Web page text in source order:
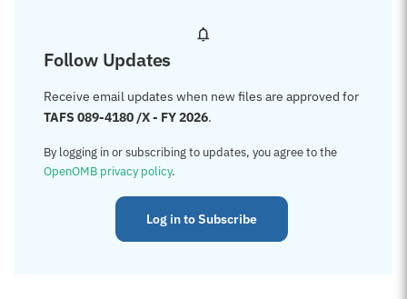
Follow Updates
Receive email updates when new files are approved for
TAFS 089-4180 /X - FY 2026.
By logging in or subscribing to updates, you agree to the
OpenOMB privacy policy.
Log in to Subscribe